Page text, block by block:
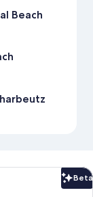
Beach
Beta